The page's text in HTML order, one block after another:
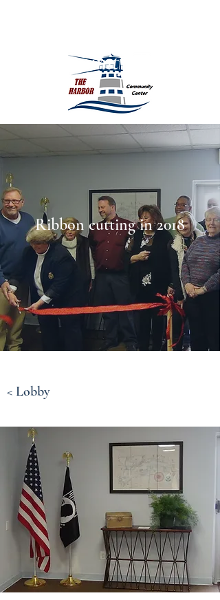
Community Center
Ribbon cutting in 2018
< Lobby